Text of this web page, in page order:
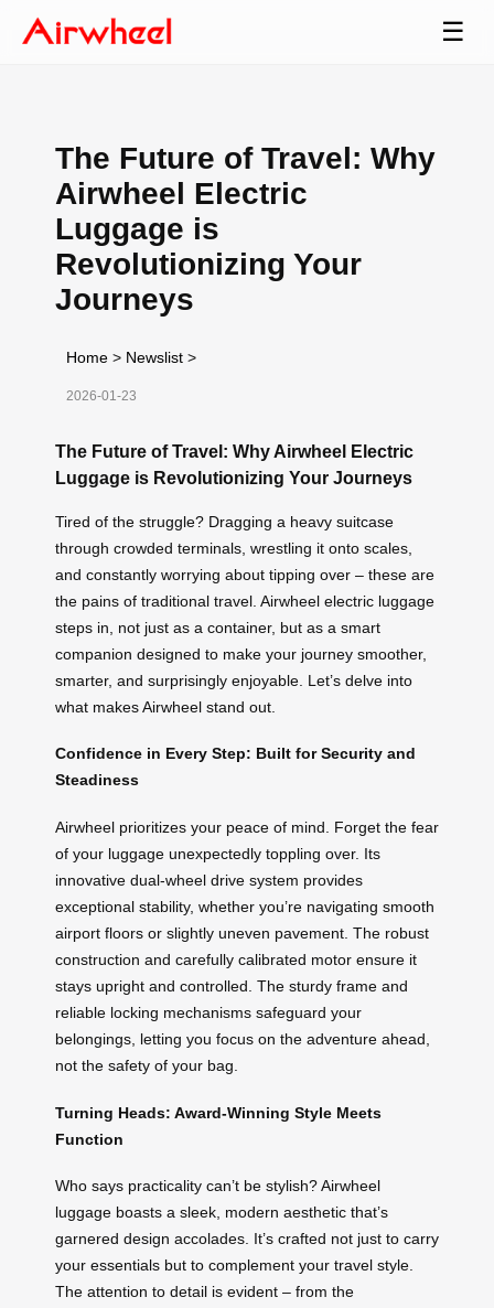
☰
The Future of Travel: Why
Airwheel Electric
Luggage is
Revolutionizing Your
Journeys
Home > Newslist >
2026-01-23
The Future of Travel: Why Airwheel Electric
Luggage is Revolutionizing Your Journeys
Tired of the struggle? Dragging a heavy suitcase
through crowded terminals, wrestling it onto scales,
and constantly worrying about tipping over – these are
the pains of traditional travel. Airwheel electric luggage
steps in, not just as a container, but as a smart
companion designed to make your journey smoother,
smarter, and surprisingly enjoyable. Let’s delve into
what makes Airwheel stand out.
Confidence in Every Step: Built for Security and
Steadiness
Airwheel prioritizes your peace of mind. Forget the fear
of your luggage unexpectedly toppling over. Its
innovative dual-wheel drive system provides
exceptional stability, whether you’re navigating smooth
airport floors or slightly uneven pavement. The robust
construction and carefully calibrated motor ensure it
stays upright and controlled. The sturdy frame and
reliable locking mechanisms safeguard your
belongings, letting you focus on the adventure ahead,
not the safety of your bag.
Turning Heads: Award-Winning Style Meets
Function
Who says practicality can’t be stylish? Airwheel
luggage boasts a sleek, modern aesthetic that’s
garnered design accolades. It’s crafted not just to carry
your essentials but to complement your travel style.
The attention to detail is evident – from the